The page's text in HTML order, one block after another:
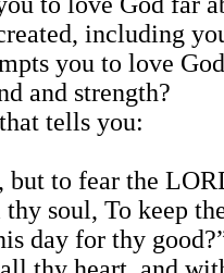
including
you to love God
and strength?
tells you:
but to fear the
soul, To keep
day for thy